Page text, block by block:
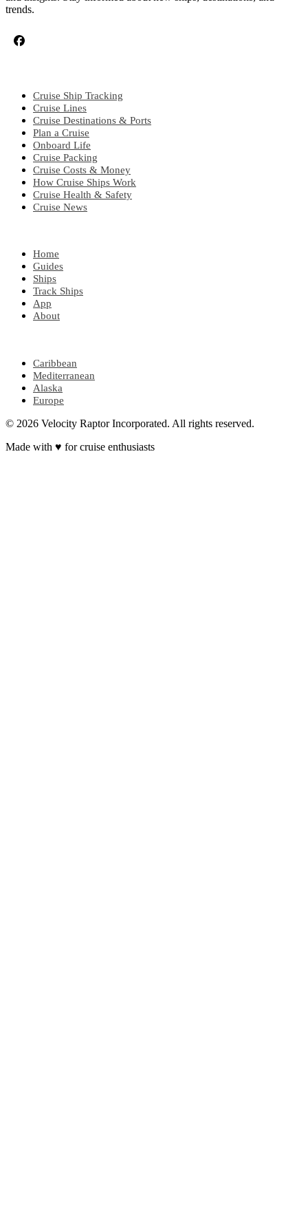
trends.
Cruise Ship Tracking
Cruise Lines
Cruise Destinations & Ports
Plan a Cruise
Onboard Life
Cruise Packing
Cruise Costs & Money
How Cruise Ships Work
Cruise Health & Safety
Cruise News
Home
Guides
Ships
Track Ships
App
About
Caribbean
Mediterranean
Alaska
Europe
© 2026 Velocity Raptor Incorporated. All rights reserved.
Made with ♥ for cruise enthusiasts